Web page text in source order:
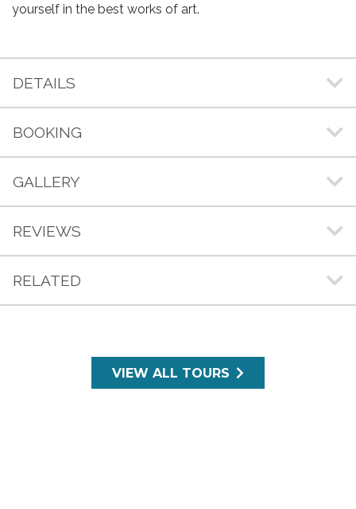
yourself in the best works of art.
DETAILS
BOOKING
GALLERY
REVIEWS
RELATED
VIEW ALL TOURS